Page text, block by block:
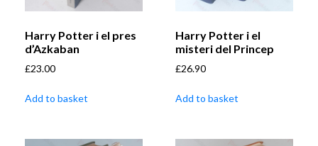
Harry Potter i el pres
d’Azkaban
£23.00
Add to basket
Harry Potter i el
misteri del Princep
£26.90
Add to basket